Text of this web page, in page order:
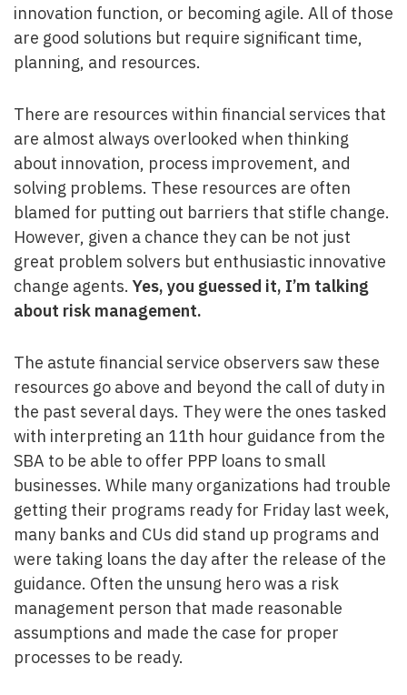
innovation function, or becoming agile. All of those
are good solutions but require significant time,
planning, and resources.
There are resources within financial services that
are almost always overlooked when thinking
about innovation, process improvement, and
solving problems. These resources are often
blamed for putting out barriers that stifle change.
However, given a chance they can be not just
great problem solvers but enthusiastic innovative
change agents. Yes, you guessed it, I’m talking
about risk management.
The astute financial service observers saw these
resources go above and beyond the call of duty in
the past several days. They were the ones tasked
with interpreting an 11th hour guidance from the
SBA to be able to offer PPP loans to small
businesses. While many organizations had trouble
getting their programs ready for Friday last week,
many banks and CUs did stand up programs and
were taking loans the day after the release of the
guidance. Often the unsung hero was a risk
management person that made reasonable
assumptions and made the case for proper
processes to be ready.